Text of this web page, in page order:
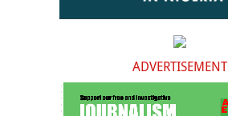
ADVERTISEMENT